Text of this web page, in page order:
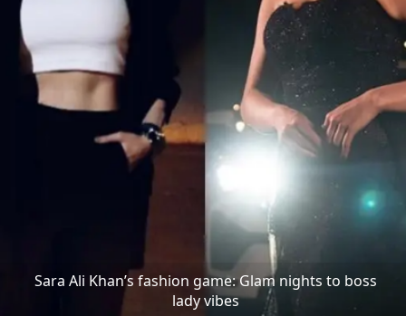
Sara Ali Khan’s fashion game: Glam nights to boss
lady vibes